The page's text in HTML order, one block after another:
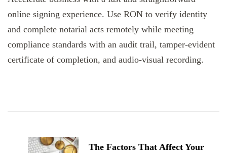
online signing experience. Use RON to verify identity
and complete notarial acts remotely while meeting
compliance standards with an audit trail, tamper-evident
certificate of completion, and audio-visual recording.
Navigation
The Factors That Affect Your